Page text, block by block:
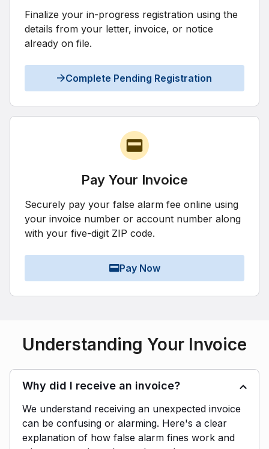
Finalize your in-progress registration using the
details from your letter, invoice, or notice
already on file.
Complete Pending Registration
Pay Your Invoice
Securely pay your false alarm fee online using
your invoice number or account number along
with your five-digit ZIP code.
Pay Now
Understanding Your Invoice
Why did I receive an invoice?
We understand receiving an unexpected invoice
can be confusing or alarming. Here's a clear
explanation of how false alarm fines work and